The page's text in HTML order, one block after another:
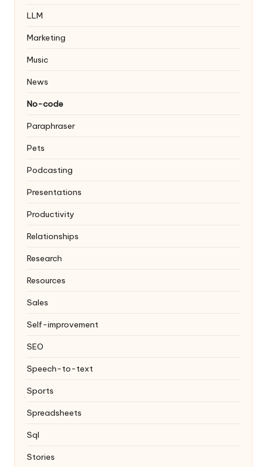
LLM
Marketing
Music
News
No-code
Paraphraser
Pets
Podcasting
Presentations
Productivity
Relationships
Research
Resources
Sales
Self-improvement
SEO
Speech-to-text
Sports
Spreadsheets
Sql
Stories